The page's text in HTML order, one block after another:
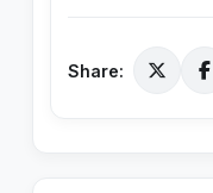
Share: